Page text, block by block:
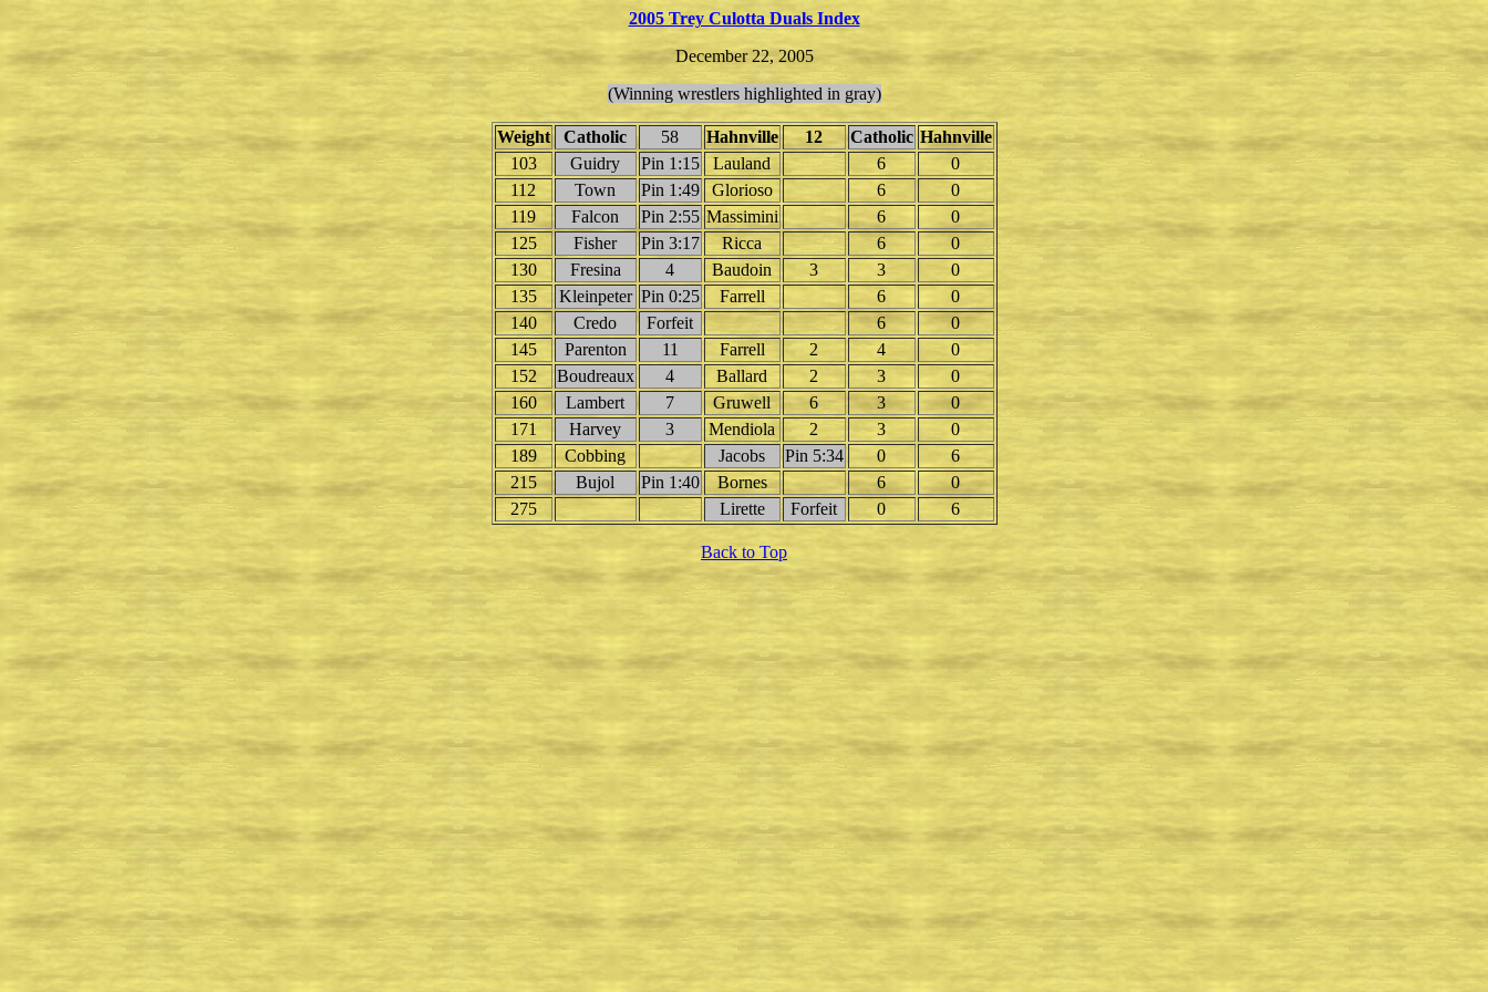
2005 Trey Culotta Duals Index
December 22, 2005
(Winning wrestlers highlighted in gray)
Weight Catholic 58 Hahnville 12 Catholic Hahnville
103
Guidry Pin 1:15 Lauland 6
0
112
Town Pin 1:49 Glorioso 6
0
119
Falcon Pin 2:55 Massimini 6
0
125
Fisher Pin 3:17 Ricca 6
0
130
Fresina 4 Baudoin 3 3
0
135
Kleinpeter Pin 0:25 Farrell 6
0
140
Credo Forfeit 6
0
145
Parenton 11 Farrell 2 4
0
152
Boudreaux 4 Ballard 2 3
0
160
Lambert 7 Gruwell 6 3
0
171
Harvey 3 Mendiola 2 3
0
189
Cobbing Jacobs Pin 5:34 0
6
215
Bujol Pin 1:40 Bornes 6
0
275
Lirette Forfeit 0 6
Back to Top